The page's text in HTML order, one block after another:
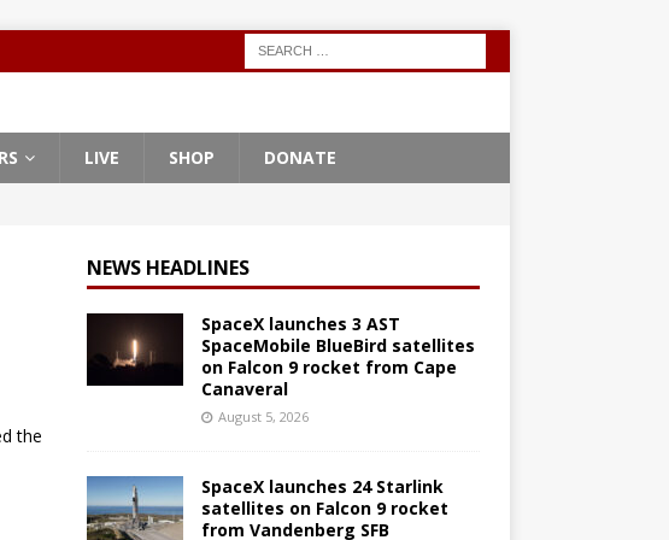
LIVE SHOP DONATE
the
NEWS HEADLINES
SpaceX launches 3 AST
SpaceMobile BlueBird satellites
on Falcon 9 rocket from Cape
Canaveral
August 5, 2026
SpaceX launches 24 Starlink
satellites on Falcon 9 rocket
from Vandenberg SFB